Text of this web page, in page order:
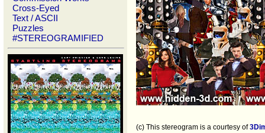
Cross-Eyed
Text / ASCII
Puzzles
#STEREOGRAMIFIED
(c) This stereogram is a courtesy of